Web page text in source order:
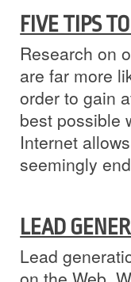
FIVE TIPS
Research on
are far more
order to gain
best possible
Internet
seemingly
LEAD
Lead